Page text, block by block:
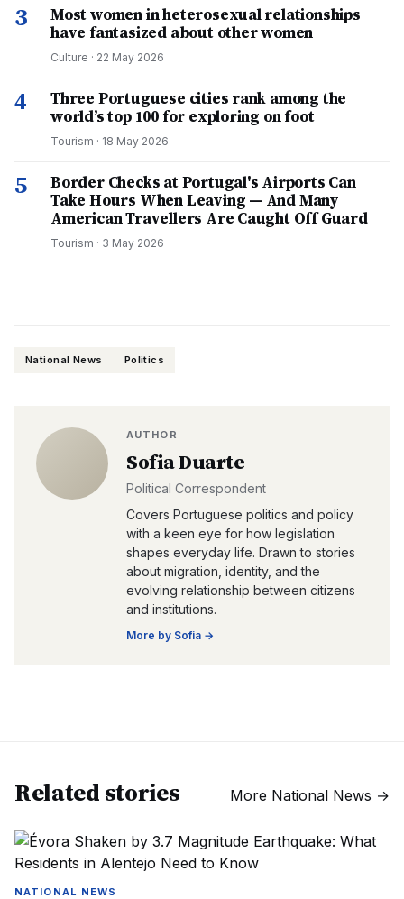
3
Most women in heterosexual relationships
have fantasized about other women
Culture · 22 May 2026
4
Three Portuguese cities rank among the
world’s top 100 for exploring on foot
Tourism · 18 May 2026
5
Border Checks at Portugal's Airports Can
Take Hours When Leaving — And Many
American Travellers Are Caught Off Guard
Tourism · 3 May 2026
National News Politics
AUTHOR
Sofia Duarte
Political Correspondent
Covers Portuguese politics and policy
with a keen eye for how legislation
shapes everyday life. Drawn to stories
about migration, identity, and the
evolving relationship between citizens
and institutions.
More by Sofia →
Related stories More National News →
NATIONAL NEWS